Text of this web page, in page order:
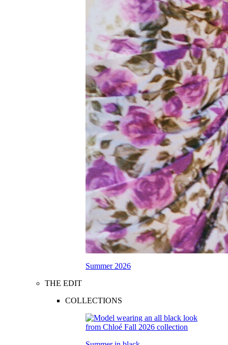
Summer 2026
THE EDIT
COLLECTIONS